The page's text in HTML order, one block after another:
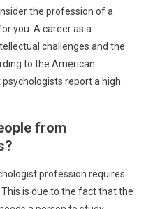
the profession of a
you. A career as a
challenges and the
to the American
report a high
from
profession requires
is due to the fact that the